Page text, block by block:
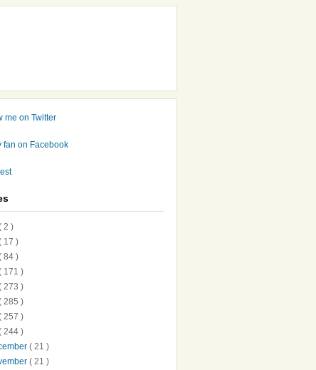
2 )
17 )
84 )
171 )
273 )
285 )
257 )
244 )
( 21 )
( 21 )